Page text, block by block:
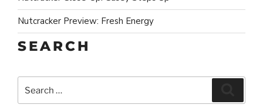
Nutcracker Preview: Fresh Energy
SEARCH
for: